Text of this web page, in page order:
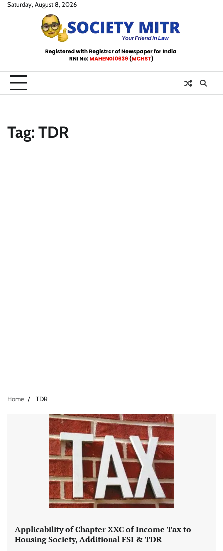
SkipSaturday, August 8, 2026
Tag: TDR
Home TDR
Applicability of Chapter XXC of Income Tax to
Housing Society, Additional FSI & TDR